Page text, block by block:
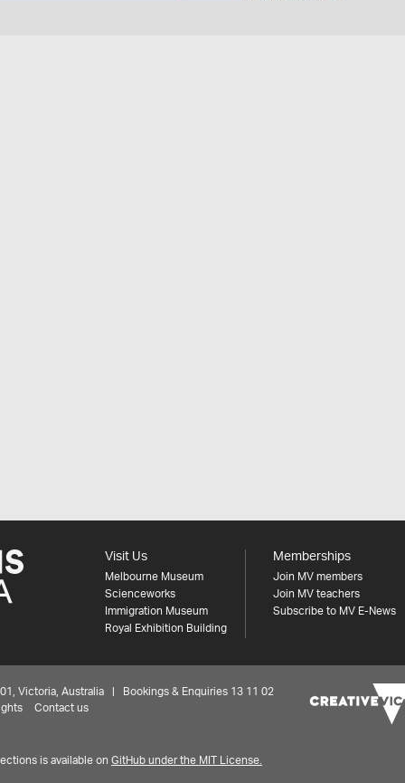
Visit Us
Melbourne Museum
Scienceworks
Immigration Museum
Royal Exhibition Building
Memberships
Join MV members
Join MV teachers
Subscribe to MV E-News
Victoria, Australia | Bookings & Enquiries 13 11 02
Contact us
is available on GitHub under the MIT License.